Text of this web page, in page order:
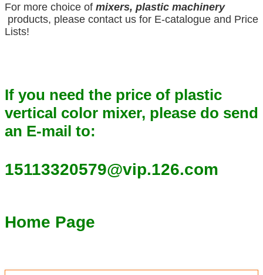
For more choice of mixers, plastic machinery
products, please contact us for E-catalogue and Price
Lists!
If you need the price of plastic
vertical color mixer, please do send
an E-mail to:
15113320579@vip.126.com
Home Page